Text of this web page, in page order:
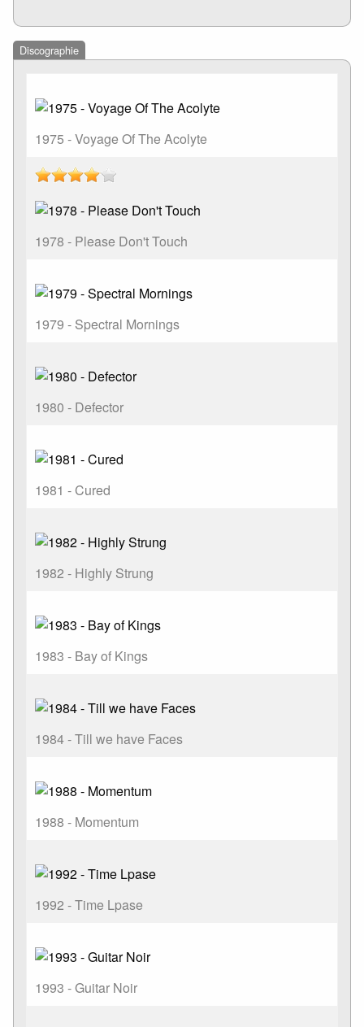
Discographie
1975 - Voyage Of The Acolyte
1978 - Please Don't Touch
1979 - Spectral Mornings
1980 - Defector
1981 - Cured
1982 - Highly Strung
1983 - Bay of Kings
1984 - Till we have Faces
1988 - Momentum
1992 - Time Lpase
1993 - Guitar Noir